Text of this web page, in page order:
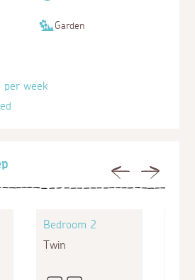
Previous Next
Bedroom 2
Twin
Garden
per week